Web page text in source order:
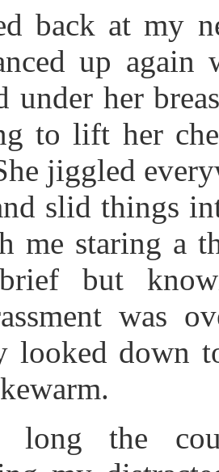
back at my
up again
under her
to lift her
jiggled
slid things
me staring a
but
was
looked down
long the